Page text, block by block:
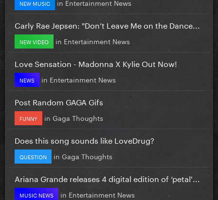
NEW MUSIC in Entertainment News
Carly Rae Jepsen: "Don’t Leave Me on the Dance...
NEW VIDEO in Entertainment News
Love Sensation - Madonna X Kylie Out Now!
NEWS in Entertainment News
Post Random GAGA Gifs
FUNNY in Gaga Thoughts
Does this song sounds like LoveDrug?
QUESTION in Gaga Thoughts
Ariana Grande releases 4 digital edition of ‘petal'...
MUSIC NEWS in Entertainment News